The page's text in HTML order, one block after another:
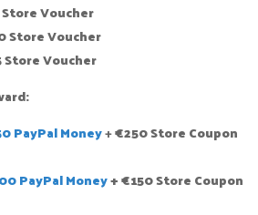
Voucher
Store Voucher
Store Voucher
PayPal Money+€250 Store Coupon
PayPal Money+ €150 Store Coupon